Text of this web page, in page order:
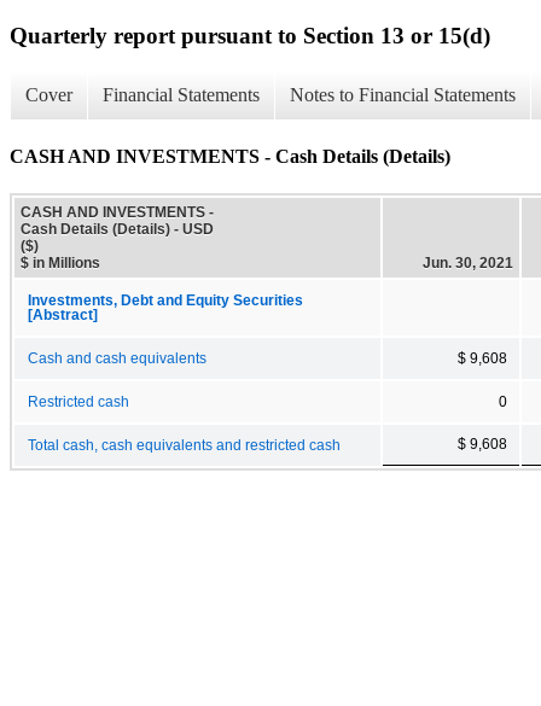
Quarterly report pursuant to Section 13 or 15(d)
Cover Financial Statements Notes to Financial Statements
CASH AND INVESTMENTS - Cash Details (Details)
CASH AND INVESTMENTS -
Cash Details (Details) - USD
($)
$ in Millions
Jun. 30, 2021
Investments, Debt and Equity Securities
[Abstract]
Cash and cash equivalents $ 9,608
Restricted cash 0
Total cash, cash equivalents and restricted cash $ 9,608